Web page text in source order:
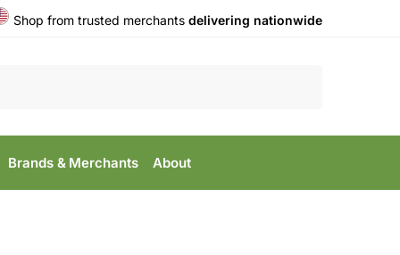
Shop from trusted merchants delivering nationwide
Brands & Merchants About